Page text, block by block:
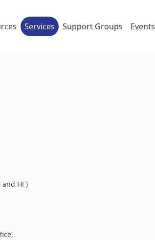
Services Support Groups Events
and HI )